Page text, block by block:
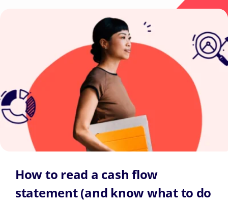
How to read a cash flow
statement (and know what to do